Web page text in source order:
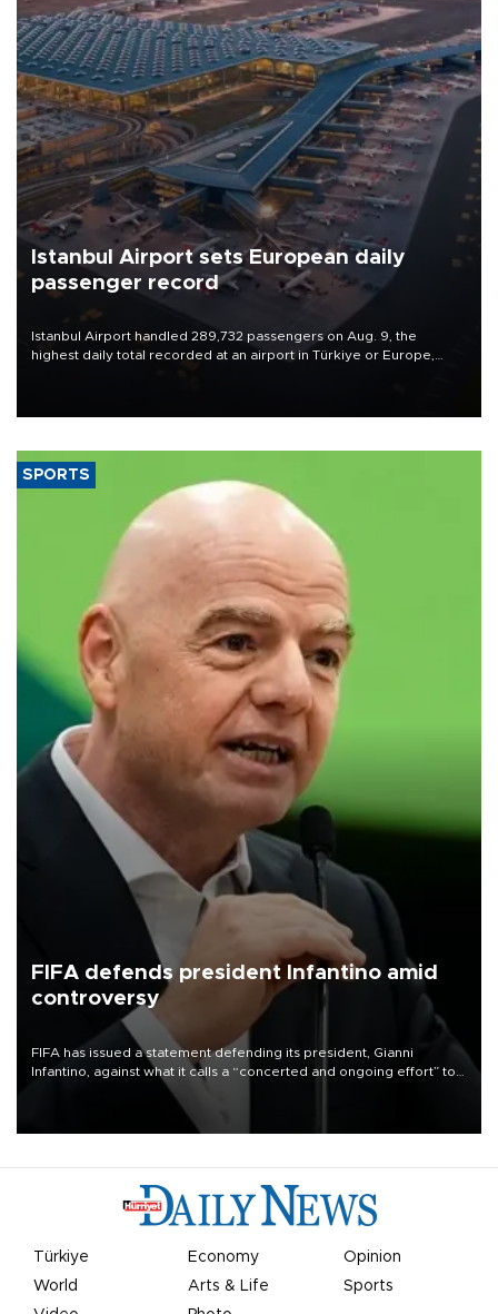
Istanbul Airport sets European daily
passenger record
Istanbul Airport handled 289,732 passengers on Aug. 9, the
highest daily total recorded at an airport in Türkiye or Europe,
SPORTS
FIFA defends president Infantino amid
controversy
FIFA has issued a statement defending its president, Gianni
Infantino, against what it calls a “concerted and ongoing effort” to
undermine his leadership of the organization.
Türkiye Economy
Opinion
World
Arts & Life
Sports